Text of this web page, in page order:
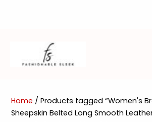
Home / Products tagged “Women's
Sheepskin Belted Long Smooth